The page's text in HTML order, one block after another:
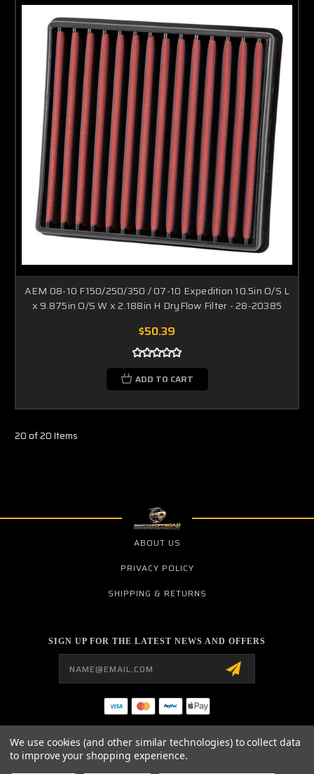
AEM 08-10 F150/250/350 / 07-10 Expedition 10.5in O/S L
x 9.875in O/S W x 2.188in H DryFlow Filter - 28-20385
$50.39
ADD TO CART
20 of 20 Items
ABOUT US
PRIVACY POLICY
SHIPPING & RETURNS
SIGN UP FOR THE LATEST NEWS AND OFFERS
1783 E. OHIO PIKE SUITE 106
AMELIA, OHIO 45102
We use cookies (and other similar technologies) to collect data
to improve your shopping experience.